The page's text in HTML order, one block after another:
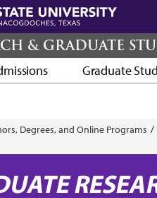
& GRADUATE
Graduate
Degrees, and Online Programs